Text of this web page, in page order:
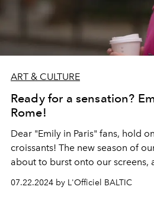
ART & CULTURE
Ready for a sensation?
Rome!
Dear "Emily in Paris" fans, hold
croissants! The new season of
about to burst onto our screens,
Ready for a sensation? Emily is
07.22.2024 by L'Officiel BALTIC